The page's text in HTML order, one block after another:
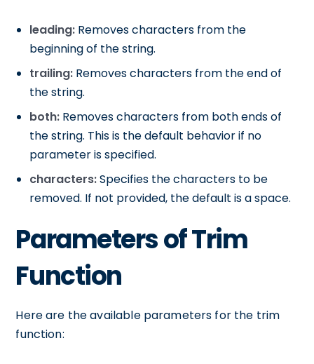
leading: Removes characters from the
beginning of the string.
trailing: Removes characters from the end of
the string.
both: Removes characters from both ends of
the string. This is the default behavior if no
parameter is specified.
characters:Specifies the characters to be
removed. If not provided, the default is a space.
Parameters of Trim
Function
Here are the available parameters for the trim
function: